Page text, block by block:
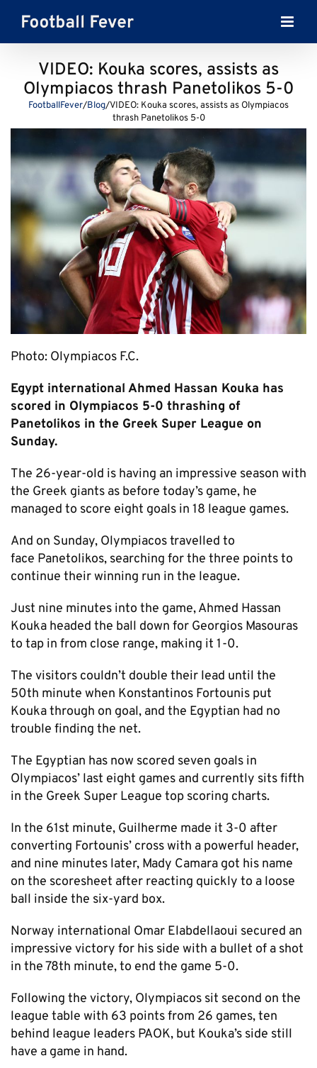
content
VIDEO: Kouka scores, assists as
Olympiacos thrash Panetolikos 5-0
FootballFever/Blog/VIDEO: Kouka scores, assists as Olympiacos
thrash Panetolikos 5-0
Photo: Olympiacos F.C.
Egypt international Ahmed Hassan Kouka has
scored in Olympiacos 5-0 thrashing of
Panetolikos in the Greek Super League on
Sunday.
The 26-year-old is having an impressive season with
the Greek giants as before today’s game, he
managed to score eight goals in 18 league games.
And on Sunday, Olympiacos travelled to
face Panetolikos, searching for the three points to
continue their winning run in the league.
Just nine minutes into the game, Ahmed Hassan
Kouka headed the ball down for Georgios Masouras
to tap in from close range, making it 1-0.
The visitors couldn’t double their lead until the
50th minute when Konstantinos Fortounis put
Kouka through on goal, and the Egyptian had no
trouble finding the net.
The Egyptian has now scored seven goals in
Olympiacos’ last eight games and currently sits fifth
in the Greek Super League top scoring charts.
In the 61st minute, Guilherme made it 3-0 after
converting Fortounis’ cross with a powerful header,
and nine minutes later, Mady Camara got his name
on the scoresheet after reacting quickly to a loose
ball inside the six-yard box.
Norway international Omar Elabdellaoui secured an
impressive victory for his side with a bullet of a shot
in the 78th minute, to end the game 5-0.
Following the victory, Olympiacos sit second on the
league table with 63 points from 26 games, ten
behind league leaders PAOK, but Kouka’s side still
have a game in hand.